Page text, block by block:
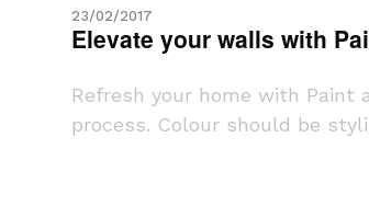
23/02/2017
Elevate your walls with
Refresh your home with
process. Colour should be